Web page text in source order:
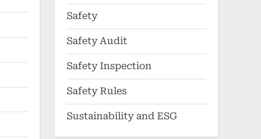
Safety
Safety Audit
Safety Inspection
Safety Rules
Sustainability and ESG